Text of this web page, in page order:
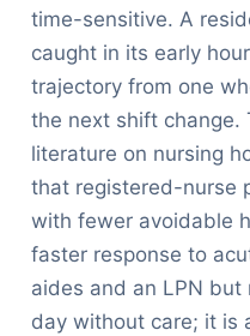
time-sensitive. A
caught in its early
trajectory from one
the next shift change.
literature on nursing
that registered-nurse
with fewer avoidable
faster response to
aides and an LPN but
day without care; it is